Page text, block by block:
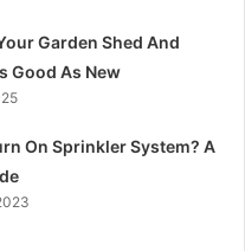
Garden Shed And
Good As New
On Sprinkler System? A